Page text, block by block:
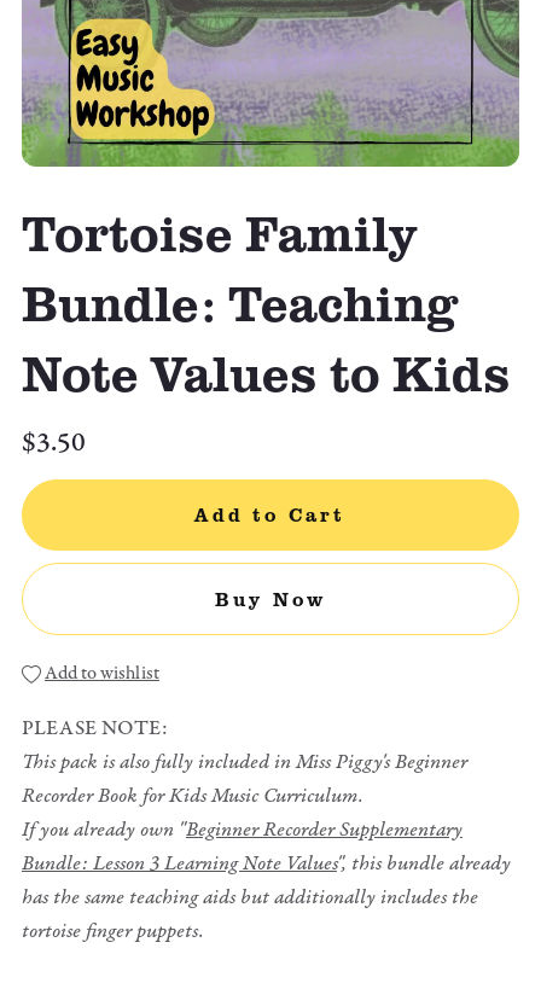
Tortoise Family
Bundle: Teaching
Note Values to Kids
$3.50
Add to Cart
Buy Now
Add to wishlist
PLEASE NOTE:
This pack is also fully included in Miss Piggy's Beginner
Recorder Book for Kids Music Curriculum.
If you already own "Beginner Recorder Supplementary
Bundle: Lesson 3 Learning Note Values", this bundle already
has the same teaching aids but additionally includes the
tortoise finger puppets.